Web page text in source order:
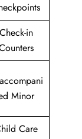
Check-in
Minor
Care